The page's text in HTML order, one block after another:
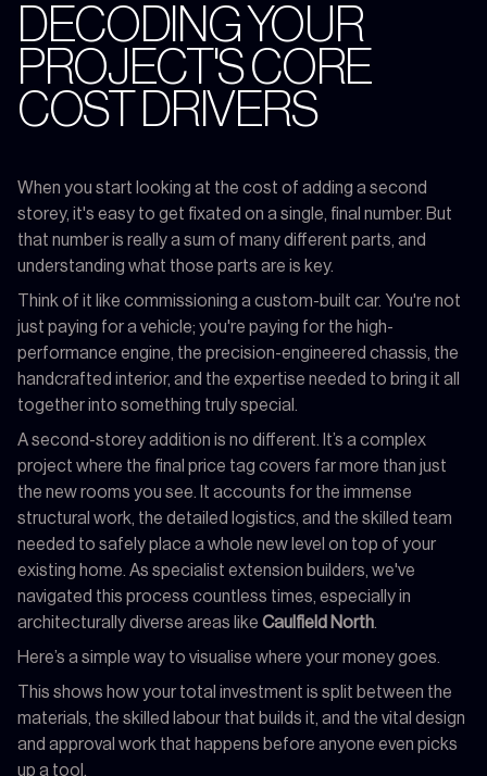
DECODING YOUR
PROJECT'S CORE
COST DRIVERS
When you start looking at the cost of adding a second
storey, it's easy to get fixated on a single, final number. But
that number is really a sum of many different parts, and
understanding what those parts are is key.
Think of it like commissioning a custom-built car. You're not
just paying for a vehicle; you're paying for the high-
performance engine, the precision-engineered chassis, the
handcrafted interior, and the expertise needed to bring it all
together into something truly special.
A second-storey addition is no different. It’s a complex
project where the final price tag covers far more than just
the new rooms you see. It accounts for the immense
structural work, the detailed logistics, and the skilled team
needed to safely place a whole new level on top of your
existing home. As specialist extension builders, we've
navigated this process countless times, especially in
architecturally diverse areas like Caulfield North.
Here’s a simple way to visualise where your money goes.
This shows how your total investment is split between the
materials, the skilled labour that builds it, and the vital design
and approval work that happens before anyone even picks
up a tool.